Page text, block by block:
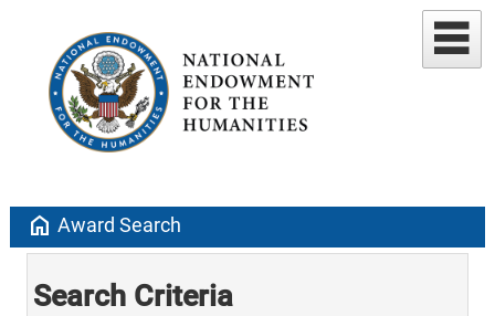
home Award Search
Search Criteria